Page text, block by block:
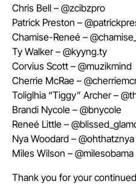
Chris Bell – @zcibzpro
Patrick Preston –
Chamise-Reneé –
Ty Walker – @kyyng.ty
Corvius Scott – @muzikmind
Cherrie McRae –
Toliglhia “Tiggy” Archer –
Brandi Nycole – @bnycole
Reneé Little –
Nya Woodard – @ohthatznya
Miles Wilson – @milesobama
Thank you for your